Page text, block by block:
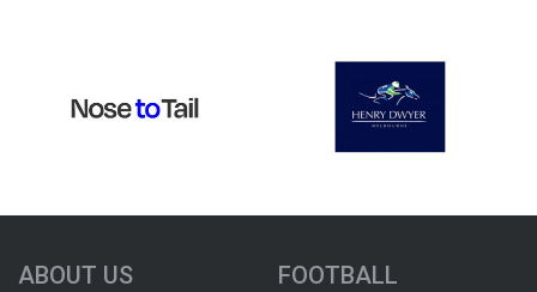
ABOUT US FOOTBALL